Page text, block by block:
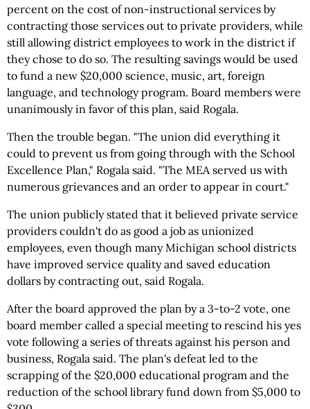
percent on the cost of non-instructional services by
contracting those services out to private providers, while
still allowing district employees to work in the district if
they chose to do so. The resulting savings would be used
to fund a new $20,000 science, music, art, foreign
language, and technology program. Board members were
unanimously in favor of this plan, said Rogala.
Then the trouble began. "The union did everything it
could to prevent us from going through with the School
Excellence Plan," Rogala said. "The MEA served us with
numerous grievances and an order to appear in court."
The union publicly stated that it believed private service
providers couldn't do as good a job as unionized
employees, even though many Michigan school districts
have improved service quality and saved education
dollars by contracting out, said Rogala.
After the board approved the plan by a 3-to-2 vote, one
board member called a special meeting to rescind his yes
vote following a series of threats against his person and
business, Rogala said. The plan's defeat led to the
scrapping of the $20,000 educational program and the
reduction of the school library fund down from $5,000 to